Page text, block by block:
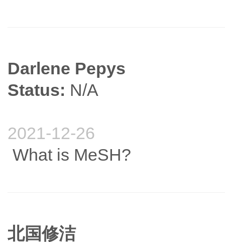
Darlene Pepys
Status: N/A
2021-12-26
What is MeSH?
北国修洁